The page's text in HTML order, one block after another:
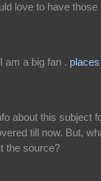
love to have those
am a big fan . places
about this subject
till now. But,
the source?